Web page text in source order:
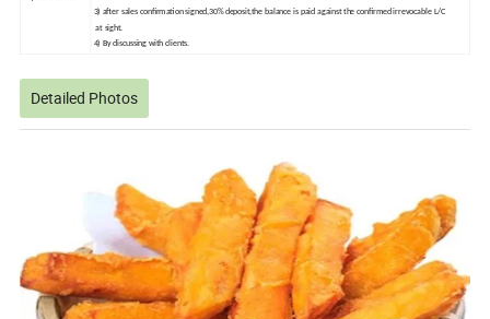
3) after sales confirmation signed,30% deposit,the balance is paid against the confirmed irrevocable L/C
at sight.
4) By discussing with clients.
Detailed Photos